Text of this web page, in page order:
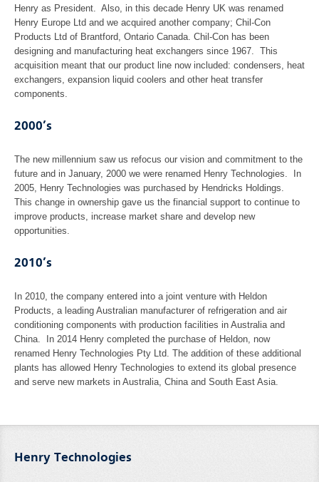
Henry as President. Also, in this decade Henry UK was renamed
Henry Europe Ltd and we acquired another company; Chil-Con
Products Ltd of Brantford, Ontario Canada. Chil-Con has been
designing and manufacturing heat exchangers since 1967. This
acquisition meant that our product line now included: condensers, heat
exchangers, expansion liquid coolers and other heat transfer
components.
2000’s
The new millennium saw us refocus our vision and commitment to the
future and in January, 2000 we were renamed Henry Technologies. In
2005, Henry Technologies was purchased by Hendricks Holdings.
This change in ownership gave us the financial support to continue to
improve products, increase market share and develop new
opportunities.
2010’s
In 2010, the company entered into a joint venture with Heldon
Products, a leading Australian manufacturer of refrigeration and air
conditioning components with production facilities in Australia and
China. In 2014 Henry completed the purchase of Heldon, now
renamed Henry Technologies Pty Ltd. The addition of these additional
plants has allowed Henry Technologies to extend its global presence
and serve new markets in Australia, China and South East Asia.
Henry Technologies